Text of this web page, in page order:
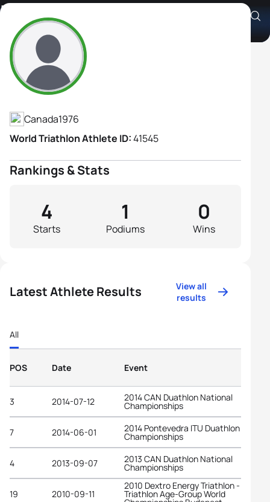
Isabelle Sauve
Athlete's Profile
Canada1976
World Triathlon Athlete ID:41545
Rankings & Stats
Starts
4
Podiums
1
Wins
0
Latest Athlete Results
View all
results
All
POS Date Event
3 2014-07-12 2014 CAN Duathlon National
Championships
7 2014-06-01 2014 Pontevedra ITU Duathlon World
Championships
4 2013-09-07 2013 CAN Duathlon National
Championships
19 2010-09-11
2010 Dextro Energy Triathlon - ITU
Triathlon Age-Group World